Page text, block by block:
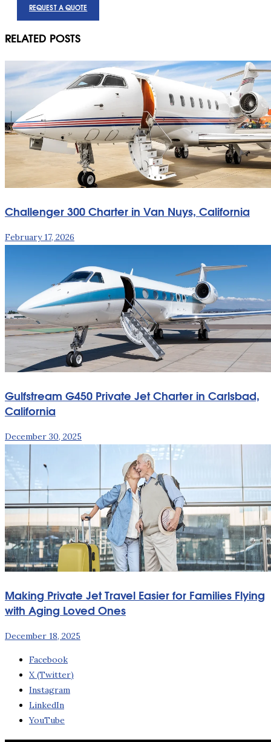
REQUEST A QUOTE
RELATED POSTS
Challenger 300 Charter in Van Nuys, California
February 17, 2026
Gulfstream G450 Private Jet Charter in Carlsbad,
California
December 30, 2025
Making Private Jet Travel Easier for Families Flying
with Aging Loved Ones
December 18, 2025
Facebook
X (Twitter)
Instagram
LinkedIn
YouTube